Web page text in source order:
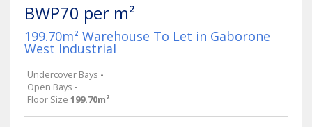
BWP70 per m²
199.70m² Warehouse To Let in Gaborone
West Industrial
Undercover Bays -
Open Bays -
Floor Size 199.70m²